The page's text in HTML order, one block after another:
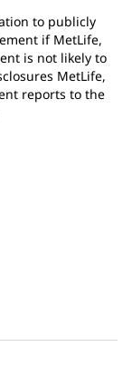
to publicly
if MetLife,
is not likely to
MetLife,
reports to the